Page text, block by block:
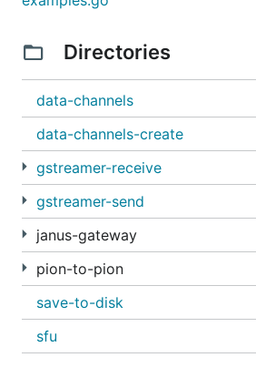
the
--address flag.
Finally, browse to
examples.
Directories
data-channels
data-channels-create
gstreamer-receive
gstreamer-send
janus-gateway
pion-to-pion
save-to-disk
sfu